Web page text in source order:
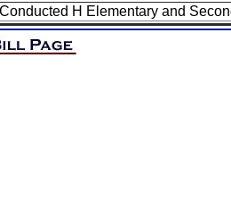
H Elementary and